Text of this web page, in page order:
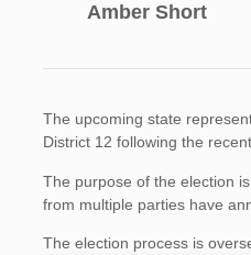
Amber Short
The upcoming state
District 12 following the
The purpose of the election
from multiple parties have
The election process is